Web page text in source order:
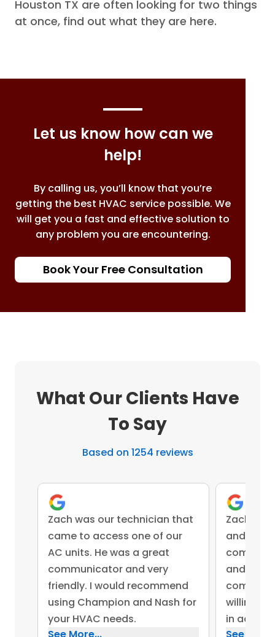
Houston TX are often looking for two things
at once, find out what they are here.
Let us know how can we
help!
By calling us, you’ll know that you’re
getting the best HVAC service possible. We
will get you a fast and effective solution to
any problem you are encountering.
Book Your Free Consultation
What Our Clients Have
To Say
Based on 1254 reviews
Zach was our technician that
came to access one of our
AC units. He was a great
communicator and very
friendly. I would recommend
using Champion and Nash for
your HVAC needs.
Zach
and
and
company
willing to
in